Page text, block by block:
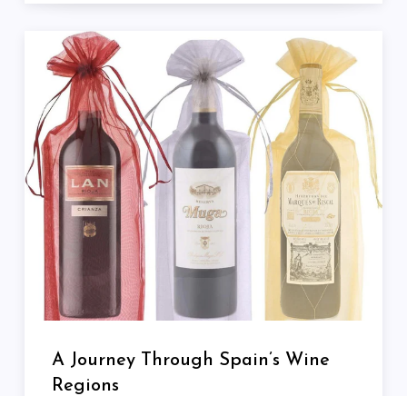
A Journey Through Spain’s Wine
Regions